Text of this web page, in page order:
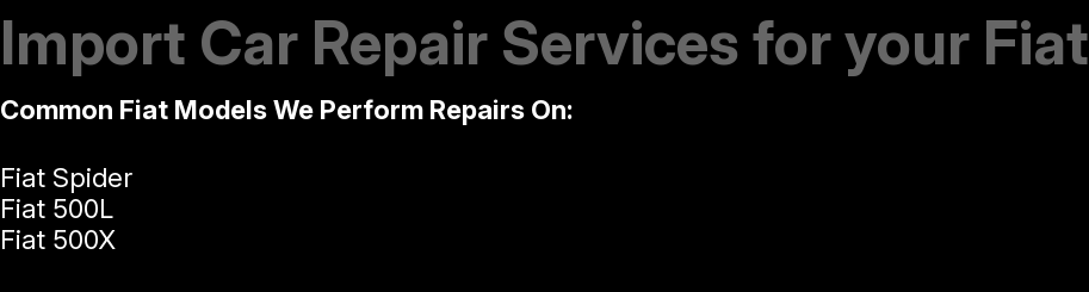
Import Car Repair Services for your Fiat
Common Fiat Models We Perform Repairs On:
Fiat Spider
Fiat 500L
Fiat 500X